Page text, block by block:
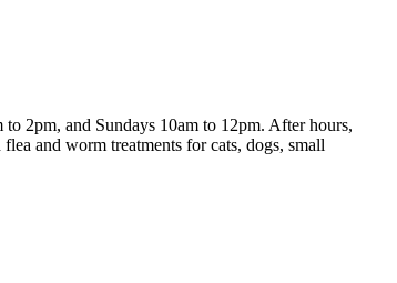
2pm, and Sundays 10am to 12pm. After hours,
and worm treatments for cats, dogs, small